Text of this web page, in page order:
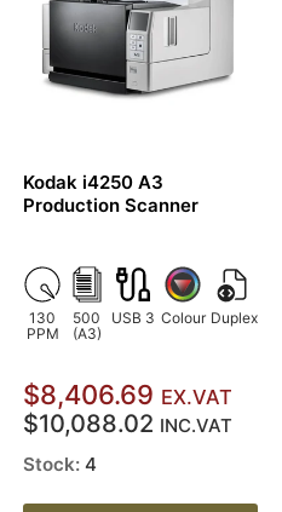
Kodak i4250 A3
Production Scanner
130
PPM
500
(A3)
USB 3 Colour Duplex
$8,406.69 EX.VAT
$10,088.02 INC.VAT
Stock: 4